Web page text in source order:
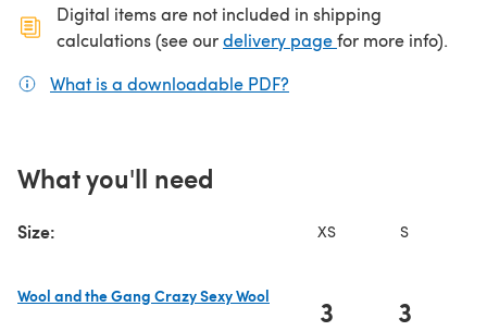
Digital items are not included in shipping
calculations (see ourdelivery page(opens in a new
for more info).
What is a downloadable PDF?
What you'll need
Size: XS S
Wool and the Gang Crazy Sexy Wool
3 3